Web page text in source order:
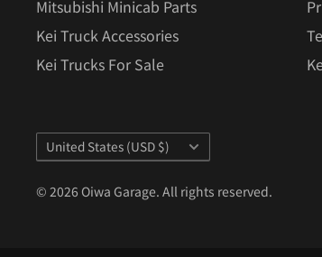
Mitsubishi Minicab Parts
Kei Truck Accessories
Kei Trucks For Sale
Country/region
United States (USD $)
© 2026 Oiwa Garage. All rights reserved.